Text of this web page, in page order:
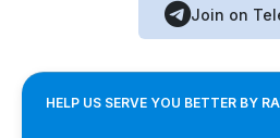
Join on
HELP US SERVE YOU BETTER BY